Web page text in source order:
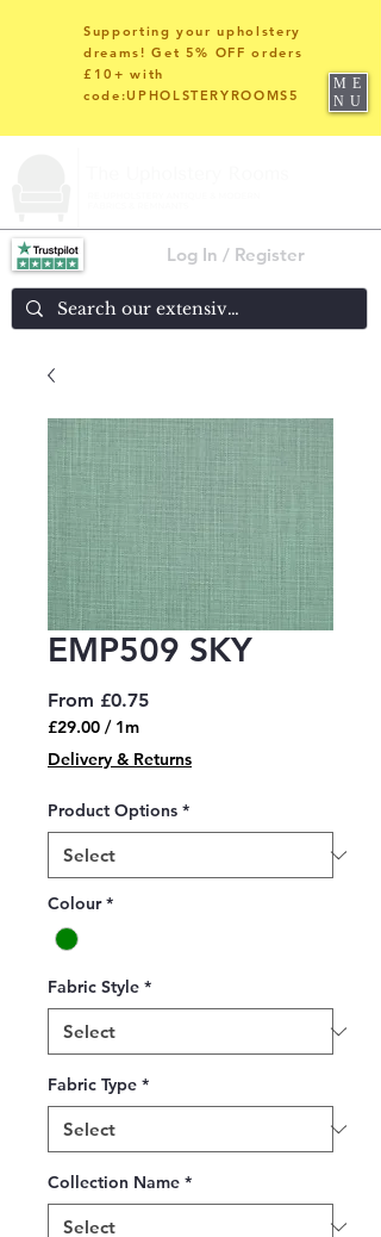
Log In / Register
Supporting your upholstery
dreams! Get 5% OFF orders
£10+ with
code:UPHOLSTERYROOMS5
ME
NU
EMP509 SKY
From £0.75Sale
£29.00 / 1m
£29.00
per
Meter
Delivery & Returns
Product Options *
Colour *
Fabric Style *
Fabric Type *
Collection Name *